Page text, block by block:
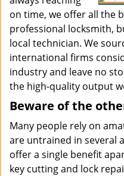
on time, we offer all the
professional locksmith,
local technician. We
international firms
industry and leave no
the high-quality output
Beware of the
Many people rely on
are untrained in several
offer a single benefit
key cutting and lock